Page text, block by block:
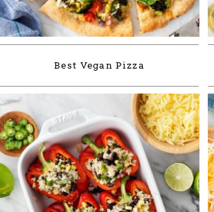
Best Vegan Pizza